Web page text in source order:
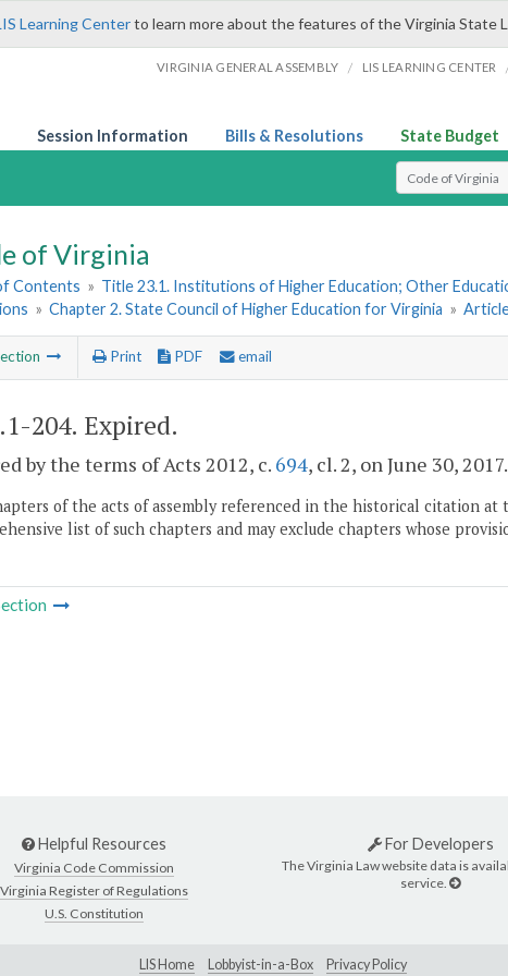
Learning Centerto learn more about the features of the Virginia State
VIRGINIA GENERAL ASSEMBLY / LIS LEARNING CENTER
Session Information Bills & Resolutions State Budget
Select Search
of Virginia
Contents » Title 23.1. Institutions of Higher Education; Other
» Chapter 2. State Council of Higher Education for Virginia »
Print PDF email
204. Expired.
by the terms of Acts 2012, c. 694, cl. 2, on June 30, 2017.
of the acts of assembly referenced in the historical citation
list of such chapters and may exclude chapters whose
Helpful Resources
Virginia Code Commission
Virginia Register of Regulations
U.S. Constitution
For Developers
The Virginia Law website data is
service.
LIS Home Lobbyist-in-a-Box Privacy Policy